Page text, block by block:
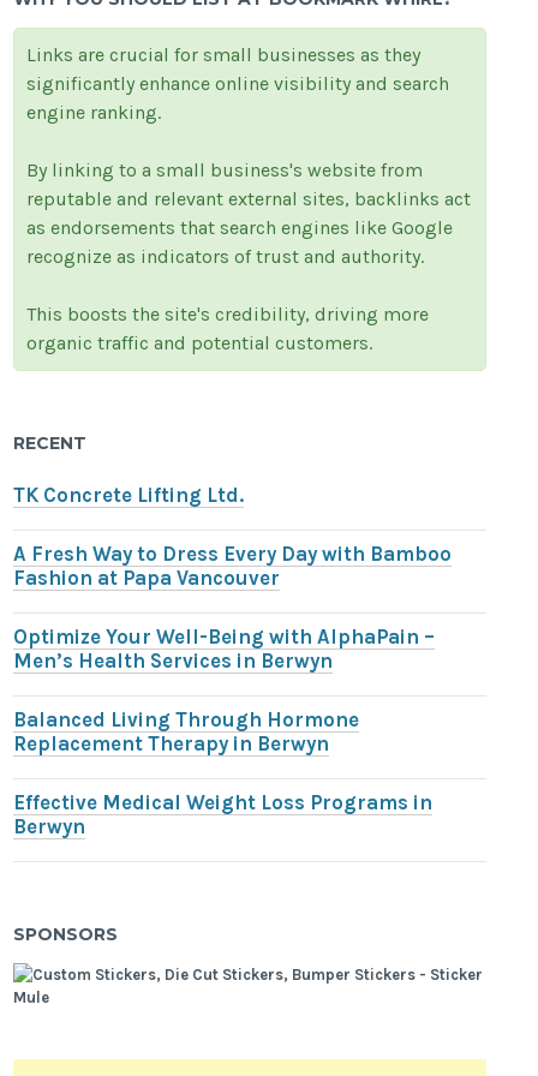
Links are crucial for small businesses as they
significantly enhance online visibility and search
engine ranking.
By linking to a small business's website from
reputable and relevant external sites, backlinks act
as endorsements that search engines like Google
recognize as indicators of trust and authority.
This boosts the site's credibility, driving more
organic traffic and potential customers.
RECENT
TK Concrete Lifting Ltd.
A Fresh Way to Dress Every Day with Bamboo
Fashion at Papa Vancouver
Optimize Your Well-Being with AlphaPain –
Men’s Health Services in Berwyn
Balanced Living Through Hormone
Replacement Therapy in Berwyn
Effective Medical Weight Loss Programs in
Berwyn
SPONSORS